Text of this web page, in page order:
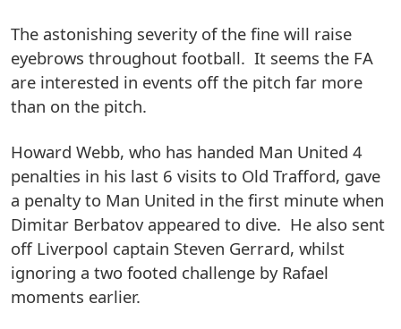
The astonishing severity of the fine will raise
eyebrows throughout football. It seems the FA
are interested in events off the pitch far more
than on the pitch.
Howard Webb, who has handed Man United 4
penalties in his last 6 visits to Old Trafford, gave
a penalty to Man United in the first minute when
Dimitar Berbatov appeared to dive. He also sent
off Liverpool captain Steven Gerrard, whilst
ignoring a two footed challenge by Rafael
moments earlier.